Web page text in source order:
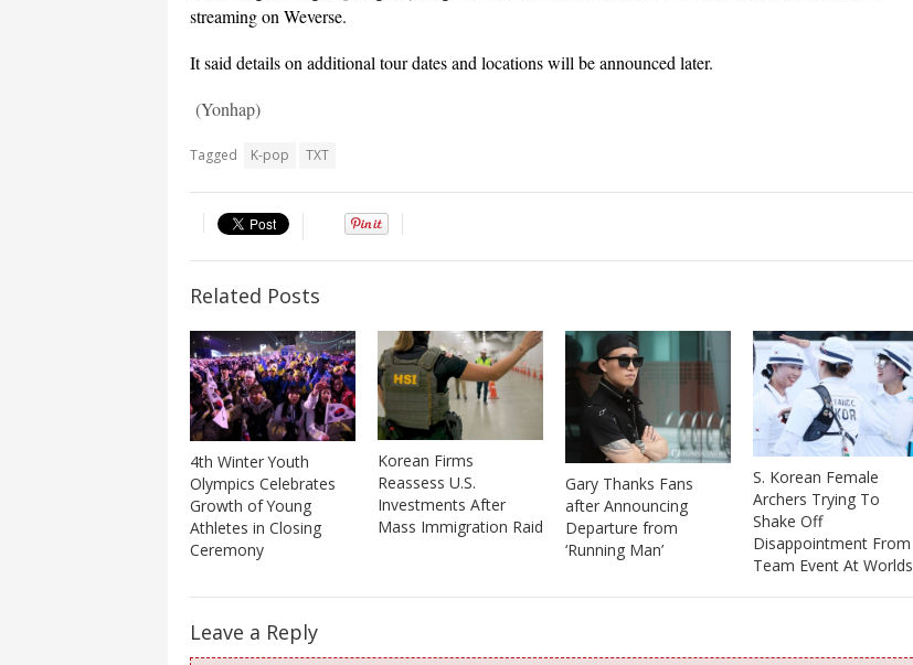
streaming on Weverse.
It said details on additional tour dates and locations will be announced later.
(Yonhap)
Tagged K-pop TXT
Related Posts
4th Winter Youth
Olympics Celebrates
Growth of Young
Athletes in Closing
Ceremony
Korean Firms
Reassess U.S.
Investments After
Mass Immigration Raid
Gary Thanks Fans
after Announcing
Departure from
‘Running Man’
S. Korean Female
Archers Trying To
Shake Off
Disappointment From
Team Event At Worlds
Leave a Reply